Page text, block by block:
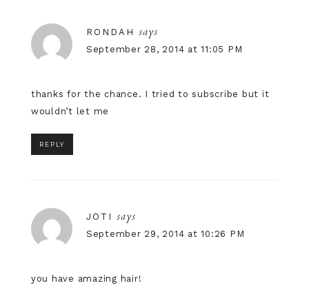
RONDAH says
September 28, 2014 at 11:05 PM
thanks for the chance. I tried to subscribe but it
wouldn’t let me
REPLY
JOTI says
September 29, 2014 at 10:26 PM
you have amazing hair!